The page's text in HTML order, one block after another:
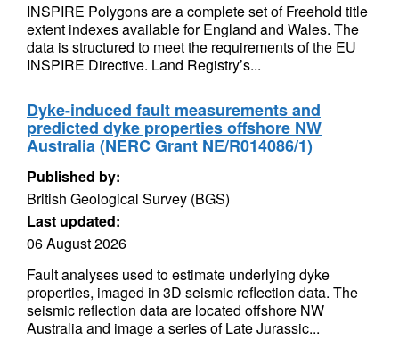
INSPIRE Polygons are a complete set of Freehold title
extent indexes available for England and Wales. The
data is structured to meet the requirements of the EU
INSPIRE Directive. Land Registry’s...
Dyke-induced fault measurements and
predicted dyke properties offshore NW
Australia (NERC Grant NE/R014086/1)
Published by:
British Geological Survey (BGS)
Last updated:
06 August 2026
Fault analyses used to estimate underlying dyke
properties, imaged in 3D seismic reflection data. The
seismic reflection data are located offshore NW
Australia and image a series of Late Jurassic...